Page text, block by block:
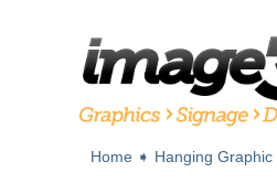
Home ➧ Hanging